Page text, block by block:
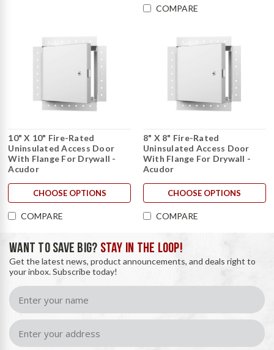
COMPARE
10" X 10" Fire-Rated
Uninsulated Access Door
With Flange For Drywall -
Acudor
CHOOSE OPTIONS
COMPARE
8" X 8" Fire-Rated
Uninsulated Access Door
With Flange For Drywall -
Acudor
CHOOSE OPTIONS
COMPARE
WANT TO SAVE BIG? STAY IN THE LOOP!
Get the latest news, product announcements, and deals right to
your inbox. Subscribe today!